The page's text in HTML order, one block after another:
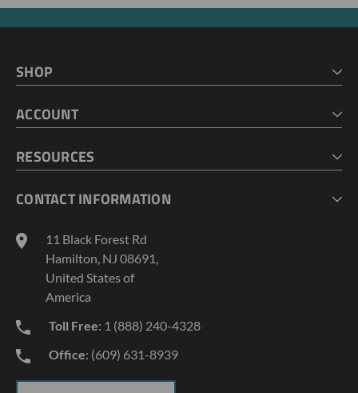
SHOP
CART
ACCOUNT
MY LISTS
RESOURCES
GEOPROBE TOOL STRING DIAGRAMS
TERMS AND CONDITIONS
PRIVACY POLICY
CONTACT INFORMATION
11 Black Forest Rd
Hamilton, NJ 08691,
United States of
America
Toll Free: 1 (888) 240-4328
Office: (609) 631-8939